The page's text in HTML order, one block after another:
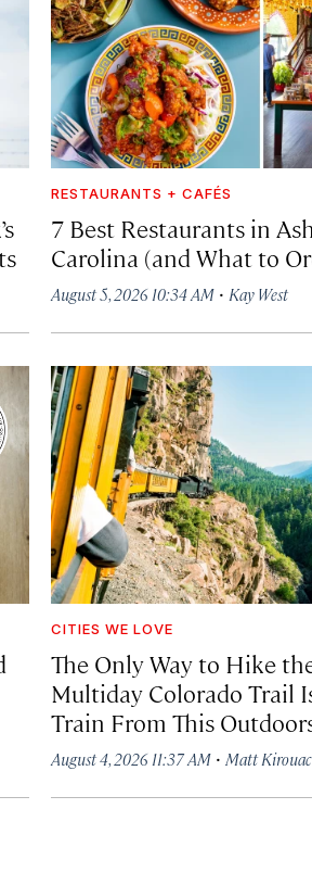
RESTAURANTS + CAFÉS
7 Best Restaurants in
Carolina (and What to
August 5, 2026 10:34 AM· Kay West
CITIES WE LOVE
The Only Way to Hike
Multiday Colorado Trail
Train From This
August 4, 2026 11:37 AM· Matt Kirouac